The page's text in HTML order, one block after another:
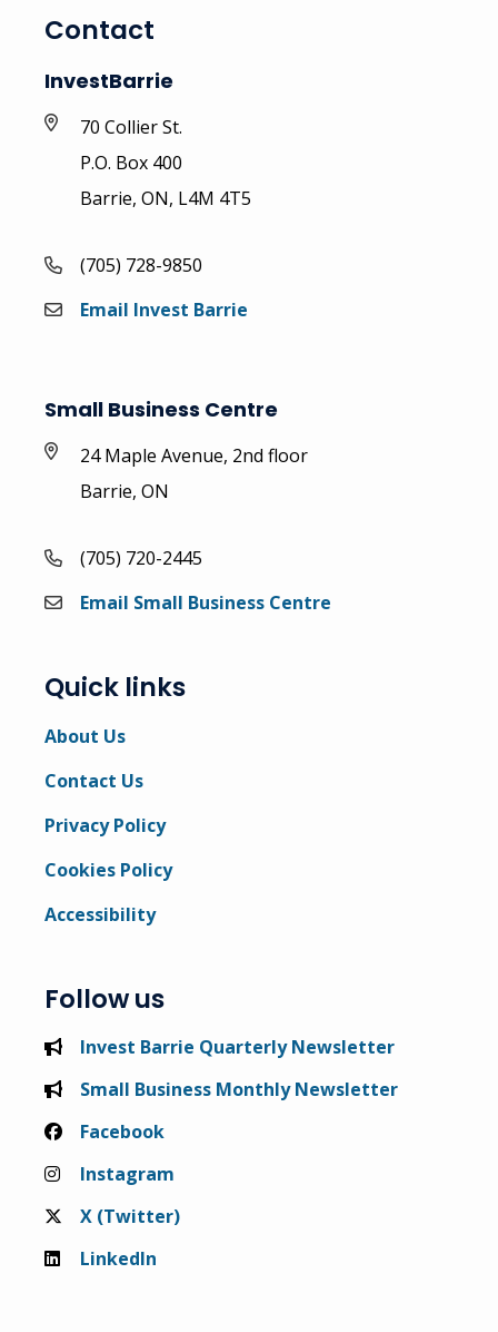
Contact
InvestBarrie
70 Collier St.
P.O. Box 400
Barrie, ON, L4M 4T5
(705) 728-9850
Email Invest Barrie
Small Business Centre
24 Maple Avenue, 2nd floor
Barrie, ON
(705) 720-2445
Email Small Business Centre
Quick links
About Us
Contact Us
Privacy Policy
Cookies Policy
Accessibility
Follow us
Invest Barrie Quarterly Newsletter
Small Business Monthly Newsletter
Facebook
Instagram
X (Twitter)
LinkedIn